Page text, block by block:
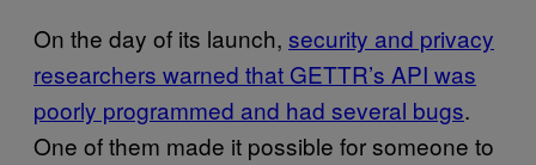
On the day of its launch, security and privacy
researchers warned that GETTR’s API was
poorly programmed and had several bugs.
One of them made it possible for someone to